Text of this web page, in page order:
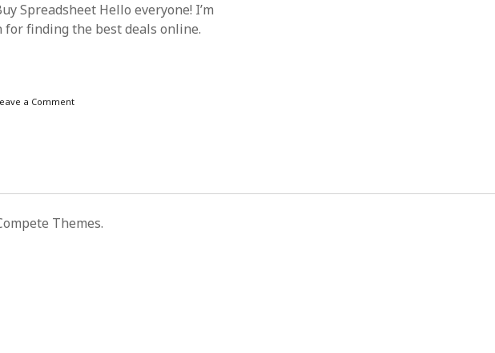
Spreadsheet Hello everyone! I’m
finding the best deals online.
a Comment
Themes.